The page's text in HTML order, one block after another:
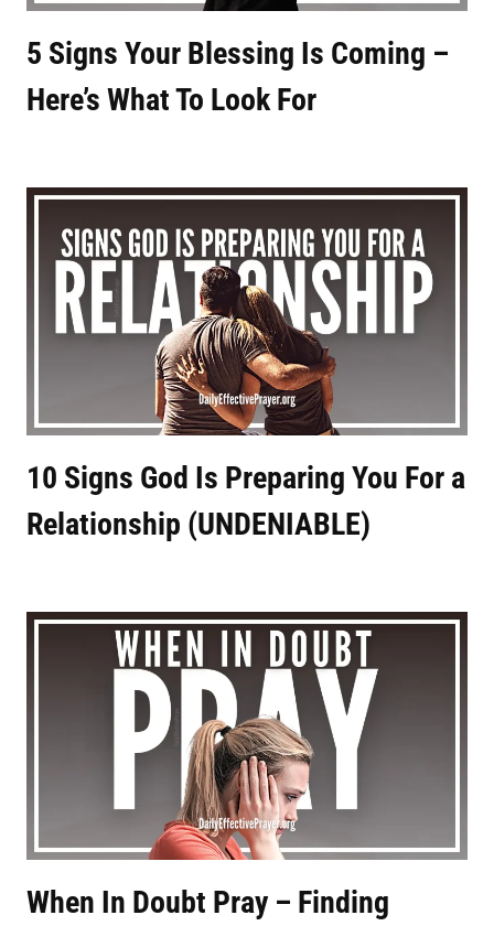
5 Signs Your Blessing Is Coming –
Here’s What To Look For
10 Signs God Is Preparing You For a
Relationship (UNDENIABLE)
When In Doubt Pray – Finding